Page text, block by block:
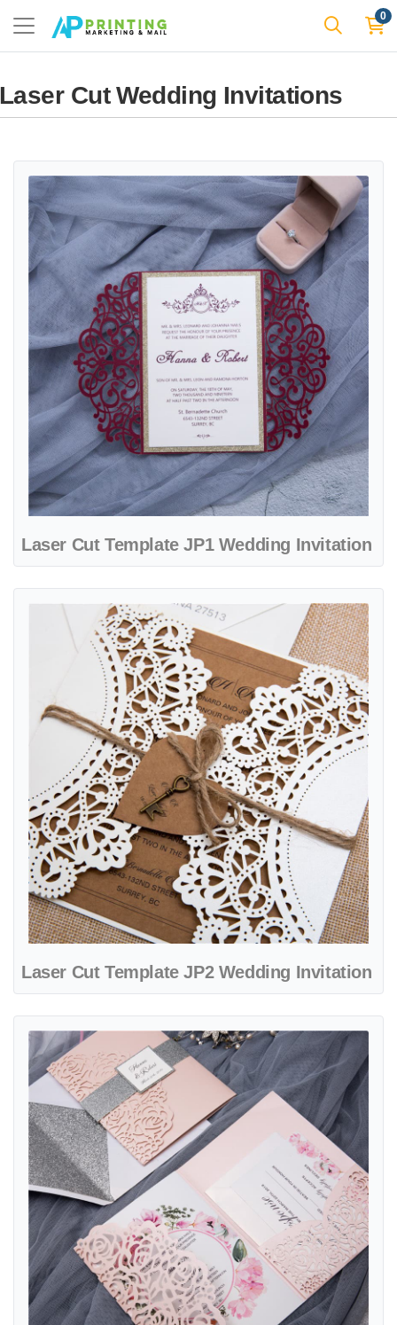
0
Laser Cut Wedding Invitations
Laser Cut Template JP1 Wedding Invitation
Laser Cut Template JP2 Wedding Invitation